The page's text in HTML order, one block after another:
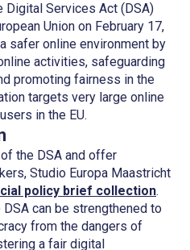
Digital Services Act (DSA)
Union on February 17,
safer online environment by
activities, safeguarding
promoting fairness in the
targets very large online
in the EU.
the DSA and offer
Studio Europa Maastricht
policy brief collection.
can be strengthened to
from the dangers of
a fair digital